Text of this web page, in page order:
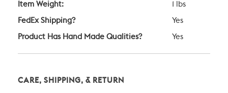
Item Weight: 1 lbs
FedEx Shipping? Yes
Product Has Hand Made Qualities? Yes
CARE, SHIPPING, & RETURN